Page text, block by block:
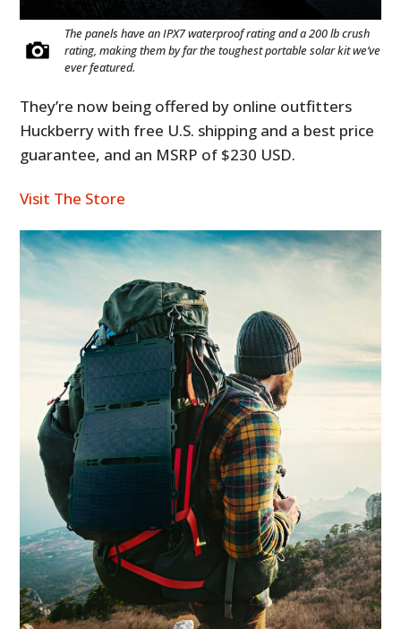
The panels have an IPX7 waterproof rating and a 200 lb crush
rating, making them by far the toughest portable solar kit we’ve
ever featured.
They’re now being offered by online outfitters
Huckberry with free U.S. shipping and a best price
guarantee, and an MSRP of $230 USD.
Visit The Store